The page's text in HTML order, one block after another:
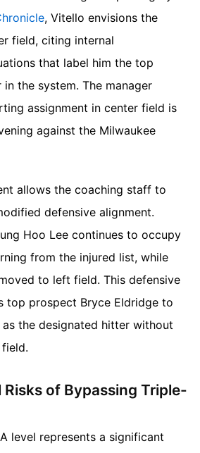
, Vitello envisions the
field, citing internal
that label him the top
the system. The manager
assignment in center field is
against the Milwaukee
allows the coaching staff to
defensive alignment.
Hoo Lee continues to occupy
from the injured list, while
to left field. This defensive
top prospect Bryce Eldridge to
as the designated hitter without
of Bypassing Triple-
level represents a significant